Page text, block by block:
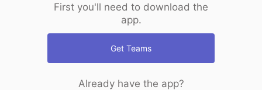
First you'll need to download the
app.
Get Teams
Already have the app?